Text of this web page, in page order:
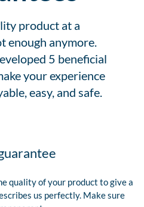
product at a
enough anymore.
5 beneficial
your experience
easy, and safe.
quality of your product to give a
us perfectly. Make sure